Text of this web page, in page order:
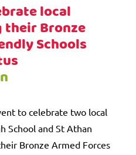
local
their Bronze
Schools
to celebrate two local
School and St Athan
Bronze Armed Forces